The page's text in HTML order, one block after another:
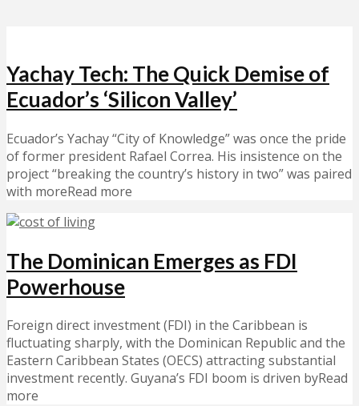
Yachay Tech: The Quick Demise of
Ecuador’s ‘Silicon Valley’
Ecuador’s Yachay “City of Knowledge” was once the pride
of former president Rafael Correa. His insistence on the
project “breaking the country’s history in two” was paired
with moreRead more
The Dominican Emerges as FDI
Powerhouse
Foreign direct investment (FDI) in the Caribbean is
fluctuating sharply, with the Dominican Republic and the
Eastern Caribbean States (OECS) attracting substantial
investment recently. Guyana’s FDI boom is driven byRead
more